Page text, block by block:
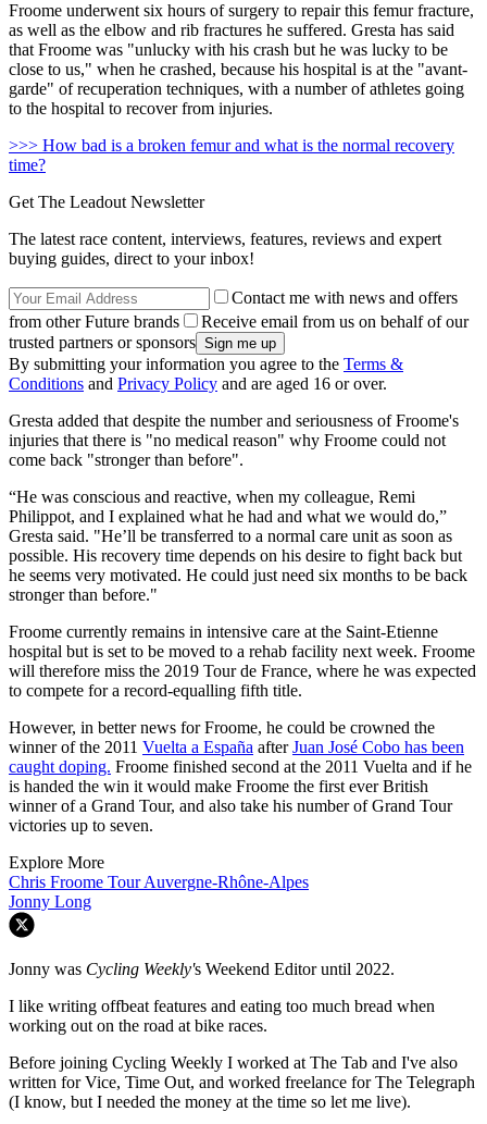
Froome underwent six hours of surgery to repair this femur fracture,
as well as the elbow and rib fractures he suffered. Gresta has said
that Froome was "unlucky with his crash but he was lucky to be
close to us," when he crashed, because his hospital is at the "avant-
garde" of recuperation techniques, with a number of athletes going
to the hospital to recover from injuries.
>>> How bad is a broken femur and what is the normal recovery
time?
Get The Leadout Newsletter
The latest race content, interviews, features, reviews and expert
buying guides, direct to your inbox!
Contact me with news and offers
from other Future brands
Receive email from us on behalf of our
trusted partners or sponsors
By submitting your information you agree to the Terms &
Conditions and Privacy Policy and are aged 16 or over.
Gresta added that despite the number and seriousness of Froome's
injuries that there is "no medical reason" why Froome could not
come back "stronger than before".
“He was conscious and reactive, when my colleague, Remi
Philippot, and I explained what he had and what we would do,”
Gresta said. "He’ll be transferred to a normal care unit as soon as
possible. His recovery time depends on his desire to fight back but
he seems very motivated. He could just need six months to be back
stronger than before."
Froome currently remains in intensive care at the Saint-Etienne
hospital but is set to be moved to a rehab facility next week. Froome
will therefore miss the 2019 Tour de France, where he was expected
to compete for a record-equalling fifth title.
However, in better news for Froome, he could be crowned the
winner of the 2011 Vuelta a España afterJuan José Cobo has been
caught doping. Froome finished second at the 2011 Vuelta and if he
is handed the win it would make Froome the first ever British
winner of a Grand Tour, and also take his number of Grand Tour
victories up to seven.
Explore More
Chris Froome Tour Auvergne-Rhône-Alpes
Jonny Long
Jonny was Cycling Weekly's Weekend Editor until 2022.
I like writing offbeat features and eating too much bread when
working out on the road at bike races.
Before joining Cycling Weekly I worked at The Tab and I've also
written for Vice, Time Out, and worked freelance for The Telegraph
(I know, but I needed the money at the time so let me live).